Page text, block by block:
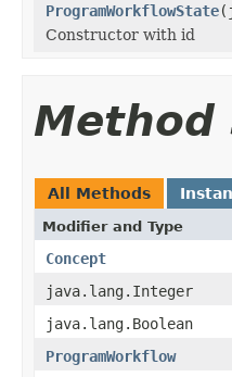
ProgramWorkflowState
Constructor with id
Method
All Methods
Modifier and Type
Concept
java.lang.Integer
java.lang.Boolean
ProgramWorkflow